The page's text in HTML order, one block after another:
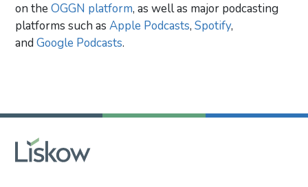
on theOGGN platform, as well as major podcasting
platforms such asApple Podcasts,Spotify,
andGoogle Podcasts.